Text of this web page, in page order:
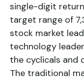
single-digit
target range of
stock market
technology
the cyclicals and
The traditional